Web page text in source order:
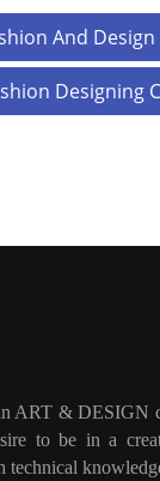
And
Designing
ART & DESIGN
to be in a
technical